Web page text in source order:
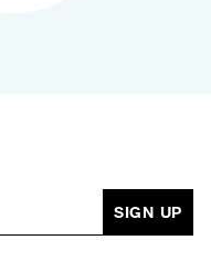
SIGN UP